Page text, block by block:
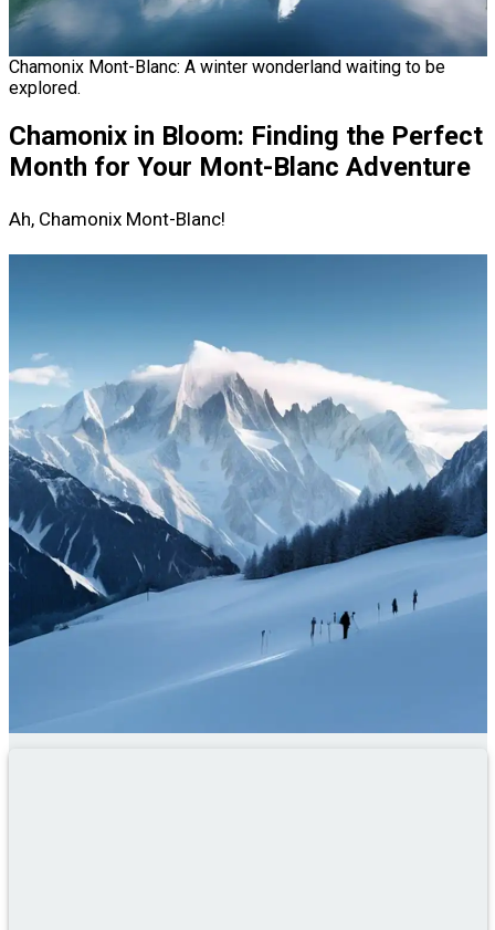
Chamonix Mont-Blanc: A winter wonderland waiting to be
explored.
Chamonix in Bloom: Finding the Perfect
Month for Your Mont-Blanc Adventure
Ah, Chamonix Mont-Blanc!